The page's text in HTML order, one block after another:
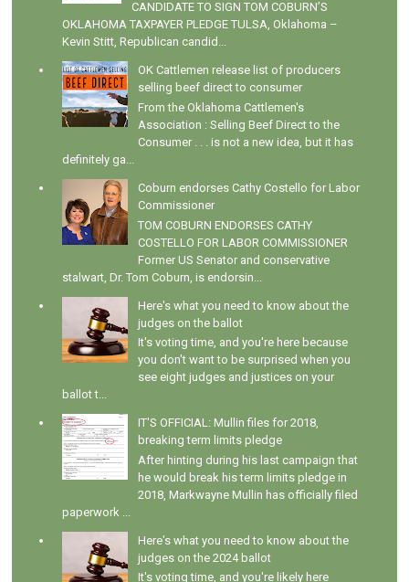
CANDIDATE TO SIGN TOM COBURN’S
OKLAHOMA TAXPAYER PLEDGE TULSA, Oklahoma –
Kevin Stitt, Republican candid...
OK Cattlemen release list of producers
selling beef direct to consumer
From the Oklahoma Cattlemen's
Association : Selling Beef Direct to the
Consumer . . . is not a new idea, but it has
definitely ga...
Coburn endorses Cathy Costello for Labor
Commissioner
TOM COBURN ENDORSES CATHY
COSTELLO FOR LABOR COMMISSIONER
Former US Senator and conservative
stalwart, Dr. Tom Coburn, is endorsin...
Here's what you need to know about the
judges on the ballot
It's voting time, and you're here because
you don't want to be surprised when you
see eight judges and justices on your
ballot t...
IT'S OFFICIAL: Mullin files for 2018,
breaking term limits pledge
After hinting during his last campaign that
he would break his term limits pledge in
2018, Markwayne Mullin has officially filed
paperwork ...
Here's what you need to know about the
judges on the 2024 ballot
It's voting time, and you're likely here